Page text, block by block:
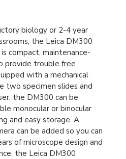
biology or 2-4 year
the Leica DM300
compact, maintenance-
provide trouble free
with a mechanical
two specimen slides and
the DM300 can be
monocular or binocular
and easy storage. A
can be added so you can
of microscope design and
the Leica DM300